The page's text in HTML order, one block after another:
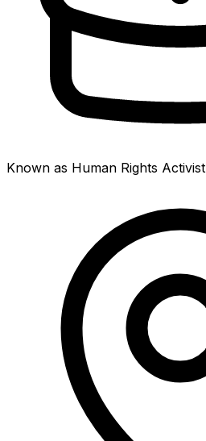
Known as Human Rights Activist